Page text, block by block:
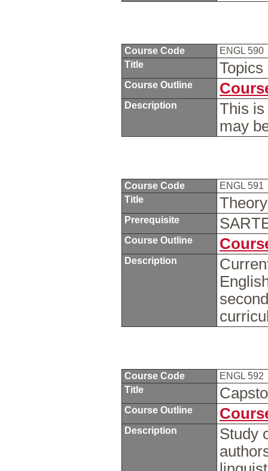
Course Code
ENGL 590
Title
Course Outline
Description
This is
may
Course Code
ENGL 591
Title
Prerequisite
Course Outline
Description
Course Code
ENGL 592
Title
Course Outline
Description
Study